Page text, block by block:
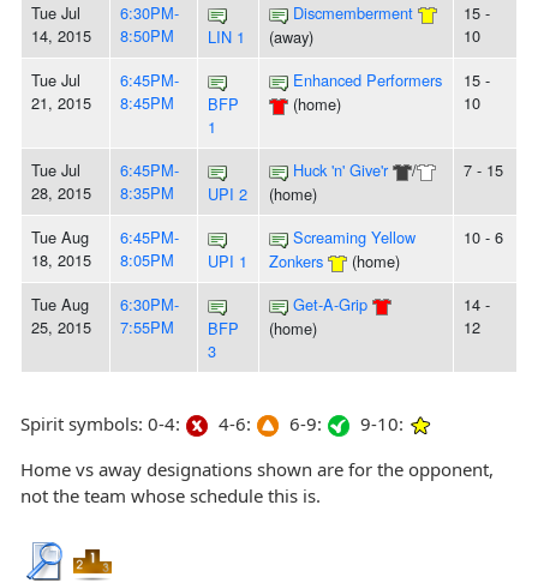
Tue Jul
14, 2015
6:30PM-
8:50PM
LIN 1
Discmemberment
(away)
15 -
10
Tue Jul
21, 2015
6:45PM-
8:45PM
BFP
1
Enhanced Performers
(home)
15 -
10
Tue Jul
28, 2015
6:45PM-
8:35PM
UPI 2
Huck 'n' Give'r
/
(home)
7 - 15
Tue Aug
18, 2015
6:45PM-
8:05PM
UPI 1
Screaming Yellow
Zonkers
(home)
10 - 6
Tue Aug
25, 2015
6:30PM-
7:55PM
BFP
3
Get-A-Grip
(home)
14 -
12
Spirit symbols: 0-4: 4-6: 6-9:
9-10:
Home vs away designations shown are for the opponent,
not the team whose schedule this is.